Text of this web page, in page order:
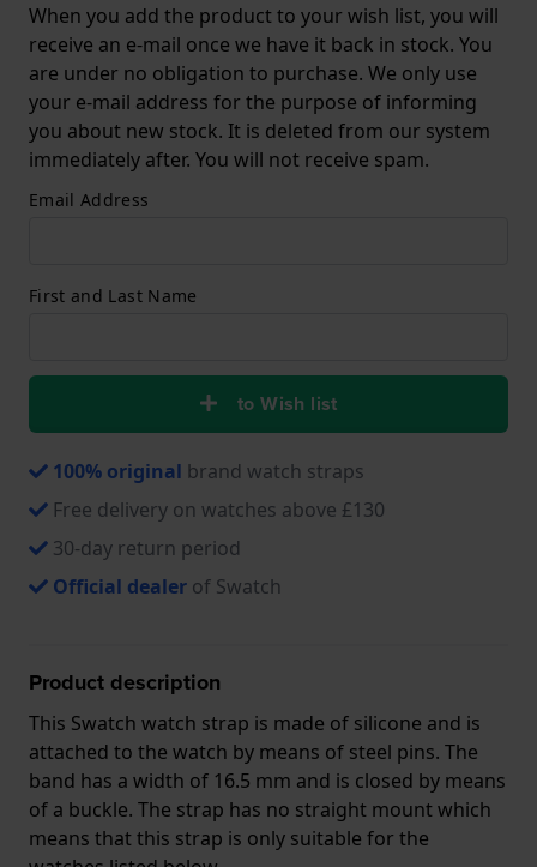
When you add the product to your wish list, you will
receive an e-mail once we have it back in stock. You
are under no obligation to purchase. We only use
your e-mail address for the purpose of informing
you about new stock. It is deleted from our system
immediately after. You will not receive spam.
Email Address
First and Last Name
to Wish list
100% original brand watch straps
Free delivery on watches above £130
30-day return period
Official dealer of Swatch
Product description
This Swatch watch strap is made of silicone and is
attached to the watch by means of steel pins. The
band has a width of 16.5 mm and is closed by means
of a buckle. The strap has no straight mount which
means that this strap is only suitable for the